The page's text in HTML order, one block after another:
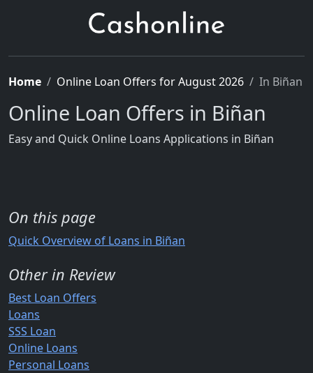
Home Online Loan Offers for August 2026 In Biñan
Online Loan Offers in Biñan
Easy and Quick Online Loans Applications in Biñan
On this page
Quick Overview of Loans in Biñan
Other in Review
Best Loan Offers
Loans
SSS Loan
Online Loans
Personal Loans